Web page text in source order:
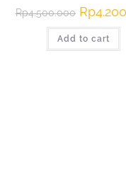
Rp4.500.000 Original
price
was:
Rp
Add to cart